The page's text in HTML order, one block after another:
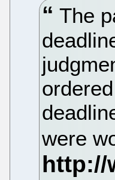
The
were